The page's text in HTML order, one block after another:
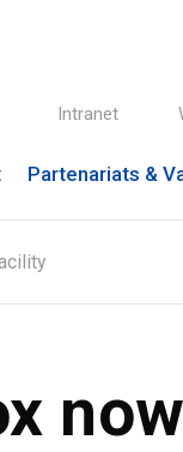
Intranet
Partenariats &